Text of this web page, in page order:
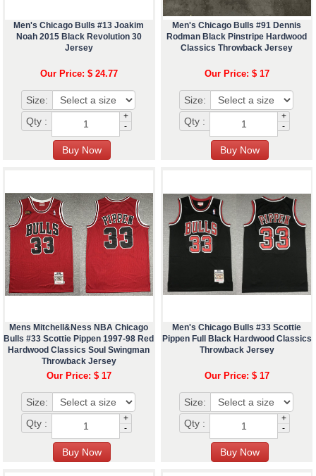
Men's Chicago Bulls #13 Joakim
Noah 2015 Black Revolution 30
Jersey
Our Price: $ 24.77
Size:
Qty :
+
-
Men's Chicago Bulls #91 Dennis
Rodman Black Pinstripe Hardwood
Classics Throwback Jersey
Our Price: $ 17
Size:
Qty :
+
-
Mens Mitchell&Ness NBA Chicago
Bulls #33 Scottie Pippen 1997-98 Red
Hardwood Classics Soul Swingman
Throwback Jersey
Our Price: $ 17
Size:
Qty :
+
-
Men's Chicago Bulls #33 Scottie
Pippen Full Black Hardwood Classics
Throwback Jersey
Our Price: $ 17
Size:
Qty :
+
-